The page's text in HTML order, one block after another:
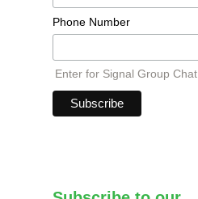
Phone Number
Enter for Signal Group Chat